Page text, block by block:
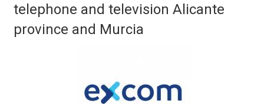
telephone and television Alicante
province and Murcia